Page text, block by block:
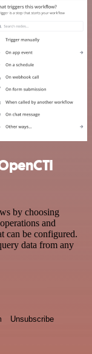
by choosing
and
can be configured.
data from any
Unsubscribe